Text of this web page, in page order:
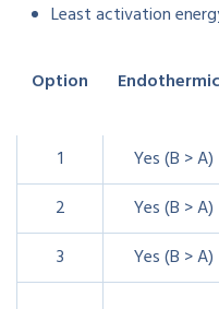
Least activation
Option
1
Yes (B > A)
2
Yes (B > A)
3
Yes (B > A)